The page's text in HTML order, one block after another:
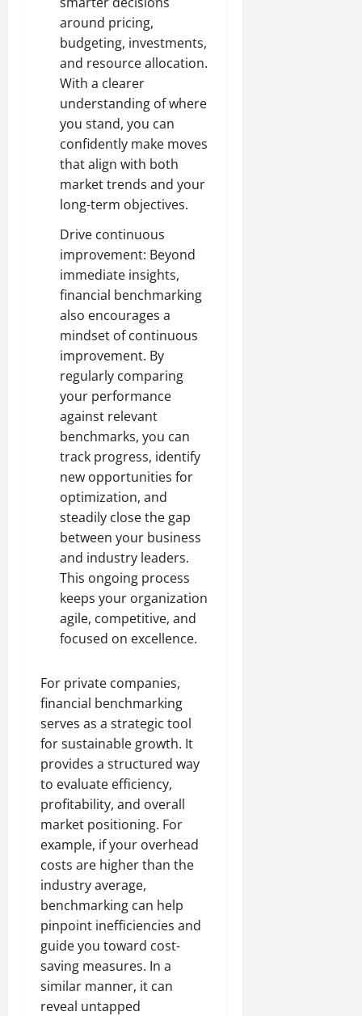
around pricing,
budgeting, investments,
and resource allocation.
With a clearer
understanding of where
you stand, you can
confidently make moves
that align with both
market trends and your
long-term objectives.
Drive continuous
improvement: Beyond
immediate insights,
financial benchmarking
also encourages a
mindset of continuous
improvement. By
regularly comparing
your performance
against relevant
benchmarks, you can
track progress, identify
new opportunities for
optimization, and
steadily close the gap
between your business
and industry leaders.
This ongoing process
keeps your organization
agile, competitive, and
focused on excellence.
For private companies,
financial benchmarking
serves as a strategic tool
for sustainable growth. It
provides a structured way
to evaluate efficiency,
profitability, and overall
market positioning. For
example, if your overhead
costs are higher than the
industry average,
benchmarking can help
pinpoint inefficiencies and
guide you toward cost-
saving measures. In a
similar manner, it can
reveal untapped